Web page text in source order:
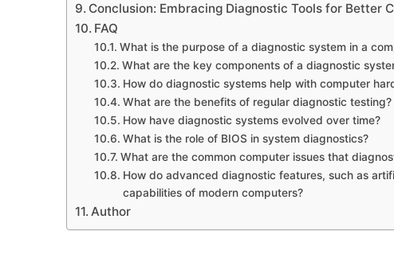
Conclusion: Embracing Diagnostic Tools for Better
FAQ
What is the purpose of a diagnostic system in a
What are the key components of a diagnostic
How do diagnostic systems help with computer
What are the benefits of regular diagnostic testing?
How have diagnostic systems evolved over time?
What is the role of BIOS in system diagnostics?
What are the common computer issues that
How do advanced diagnostic features, such as
capabilities of modern computers?
Author